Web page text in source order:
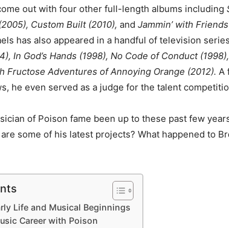
out with four other full-length albums including
Custom Built (2010), and Jammin’ with
has also appeared in a handful of television
In God’s Hands (1998), No Code of Conduct
Fructose Adventures of Annoying Orange (2012). A
he even served as a judge for the talent
of Poison fame been up to these past few
some of his latest projects? What happened to
Life and Musical Beginnings
Career with Poison